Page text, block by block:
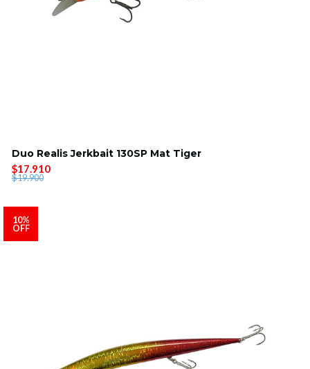
Duo Realis Jerkbait 130SP Mat Tiger
$17.910
$19.900
10%
OFF